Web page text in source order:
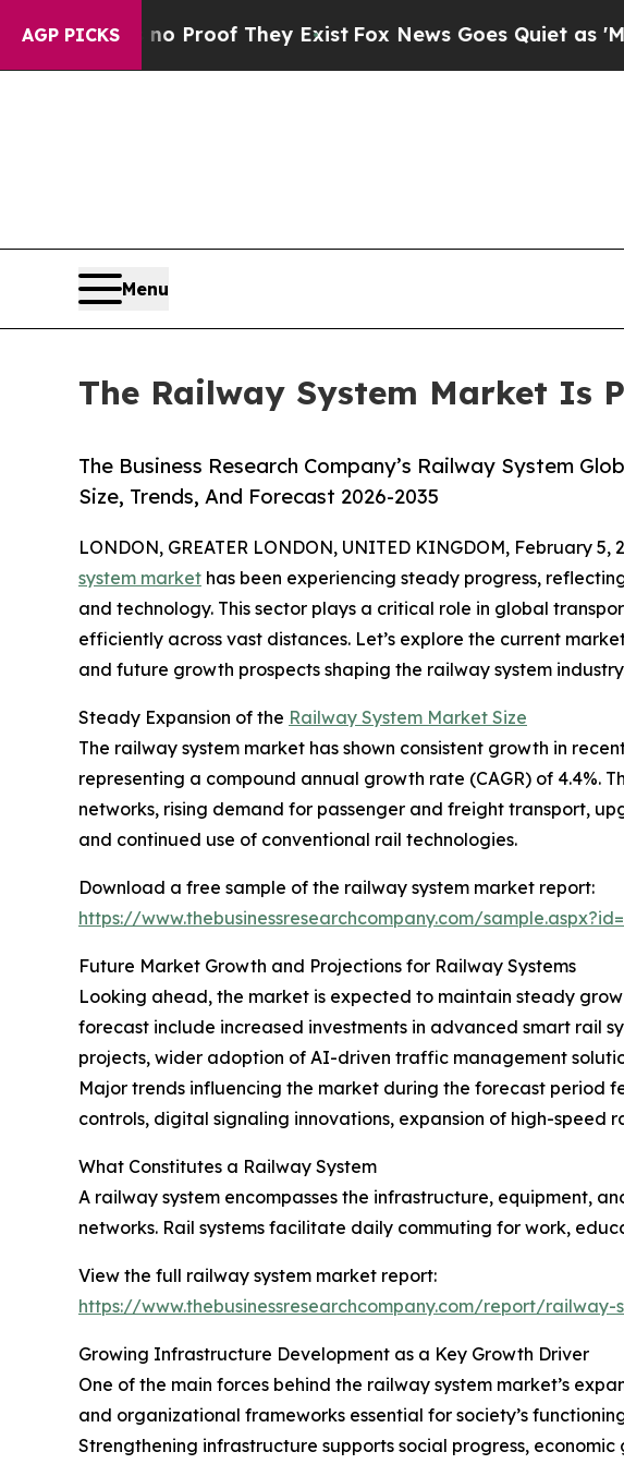
AGP PICKS
no Proof They ExistFox News Goes Quiet as 'Maga
Menu
The Railway System Market Is
The Business Research Company’s Railway System
Size, Trends, And Forecast 2026-2035
LONDON, GREATER LONDON, UNITED KINGDOM, February 5,
system market has been experiencing steady progress,
and technology. This sector plays a critical role in global
efficiently across vast distances. Let’s explore the current
and future growth prospects shaping the railway system
Steady Expansion of the Railway System Market Size
The railway system market has shown consistent growth in
representing a compound annual growth rate (CAGR) of 4.4%.
networks, rising demand for passenger and freight transport,
and continued use of conventional rail technologies.
Download a free sample of the railway system market report:
https://www.thebusinessresearchcompany.com/
Future Market Growth and Projections for Railway Systems
Looking ahead, the market is expected to maintain steady
forecast include increased investments in advanced smart rail
projects, wider adoption of AI-driven traffic management
Major trends influencing the market during the forecast
controls, digital signaling innovations, expansion of high-
What Constitutes a Railway System
A railway system encompasses the infrastructure, equipment,
networks. Rail systems facilitate daily commuting for work,
View the full railway system market report:
https://www.thebusinessresearchcompany.com/report/
Growing Infrastructure Development as a Key Growth Driver
One of the main forces behind the railway system market’s
and organizational frameworks essential for society’s
Strengthening infrastructure supports social progress,